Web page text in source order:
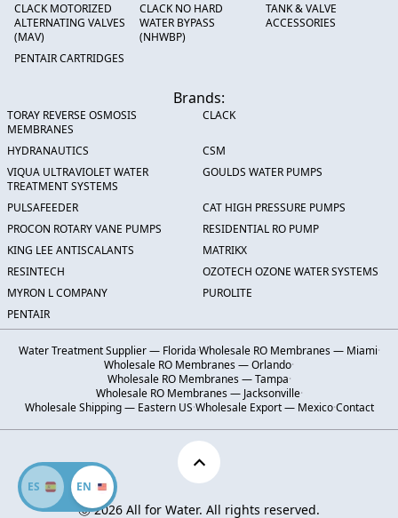
EN
ES
CLACK MOTORIZED
ALTERNATING VALVES
(MAV)
CLACK NO HARD
WATER BYPASS
(NHWBP)
TANK & VALVE
ACCESSORIES
PENTAIR CARTRIDGES
Brands:
TORAY REVERSE OSMOSIS
MEMBRANES
CLACK
HYDRANAUTICS
CSM
VIQUA ULTRAVIOLET WATER
TREATMENT SYSTEMS
GOULDS WATER PUMPS
PULSAFEEDER
CAT HIGH PRESSURE PUMPS
PROCON ROTARY VANE PUMPS
RESIDENTIAL RO PUMP
KING LEE ANTISCALANTS
MATRIKX
RESINTECH
OZOTECH OZONE WATER SYSTEMS
MYRON L COMPANY
PUROLITE
PENTAIR
Water Treatment Supplier — Florida·Wholesale RO Membranes — Miami·
Wholesale RO Membranes — Orlando·
Wholesale RO Membranes — Tampa·
Wholesale RO Membranes — Jacksonville·
Wholesale Shipping — Eastern US·Wholesale Export — Mexico·Contact
Ⓒ 2026 All for Water. All rights reserved.